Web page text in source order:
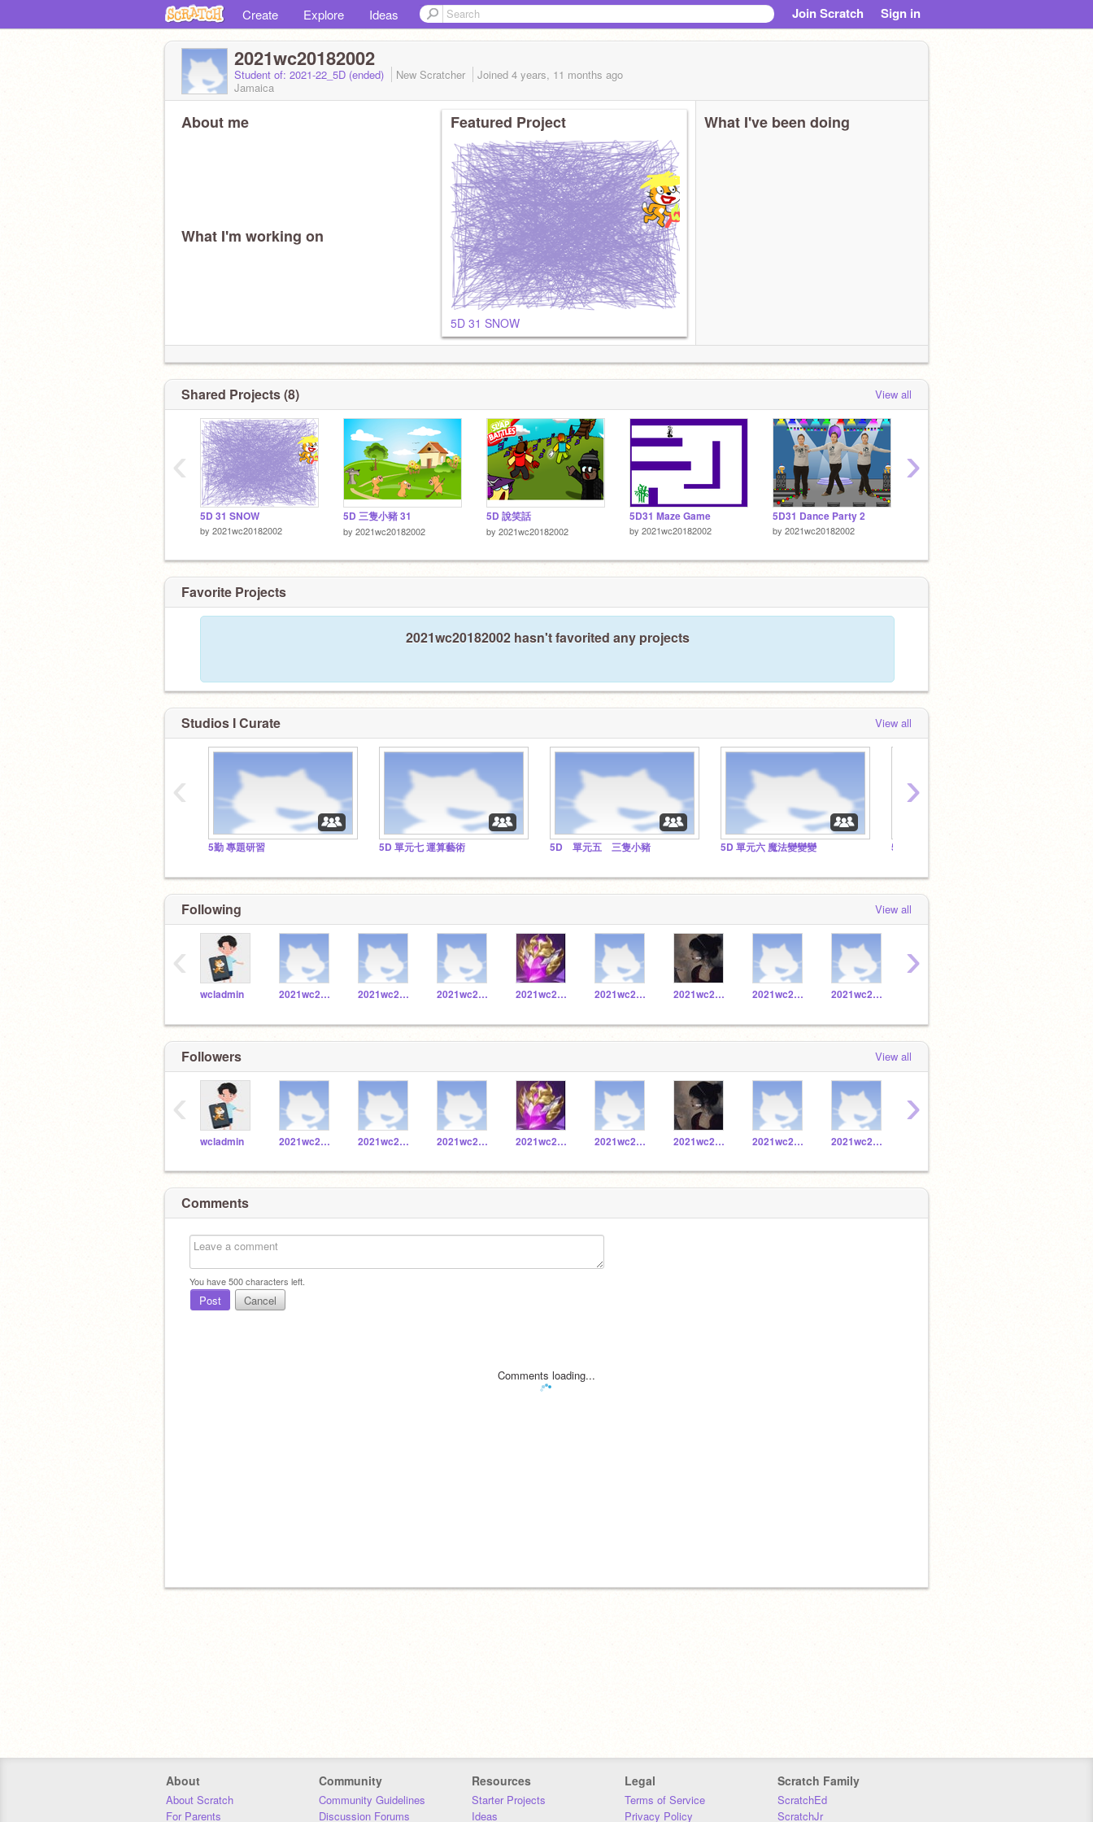
Create Explore Ideas Join Scratch Sign in
2021wc20182002
Student of: 2021-22_5D (ended) New Scratcher Joined 4 years, 11 months ago
Jamaica
About me
What I'm working on
Featured Project
5D 31 SNOW
What I've been doing
Shared Projects (8) View all
5D 31 SNOW
by 2021wc20182002
5D 三隻小豬 31
by 2021wc20182002
5D 說笑話
by 2021wc20182002
5D31 Maze Game
by 2021wc20182002
5D31 Dance Party 2
by 2021wc20182002
‹ ›
Favorite Projects
2021wc20182002 hasn't favorited any projects
Studios I Curate View all
5勤 專題研習 5D 單元七 運算藝術 5D 單元五 三隻小豬 5D 單元六 魔法變變變 5D 單元四 說笑話
‹ ›
Following View all
wcladmin 2021wc20171086 2021wc20171028 2021wc20171010 2021wc20171016 2021wc20171059 2021wc20171058 2021wc20171056 2021wc20171019
‹ ›
Followers View all
wcladmin 2021wc20171086 2021wc20171028 2021wc20171010 2021wc20171016 2021wc20171059 2021wc20171058 2021wc20171056 2021wc20171019
‹ ›
Comments
You have500characters left.
Post Cancel
Comments loading...
About
About Scratch
For Parents
Community
Community Guidelines
Discussion Forums
Resources
Starter Projects
Ideas
Legal
Terms of Service
Privacy Policy
Scratch Family
ScratchEd
ScratchJr